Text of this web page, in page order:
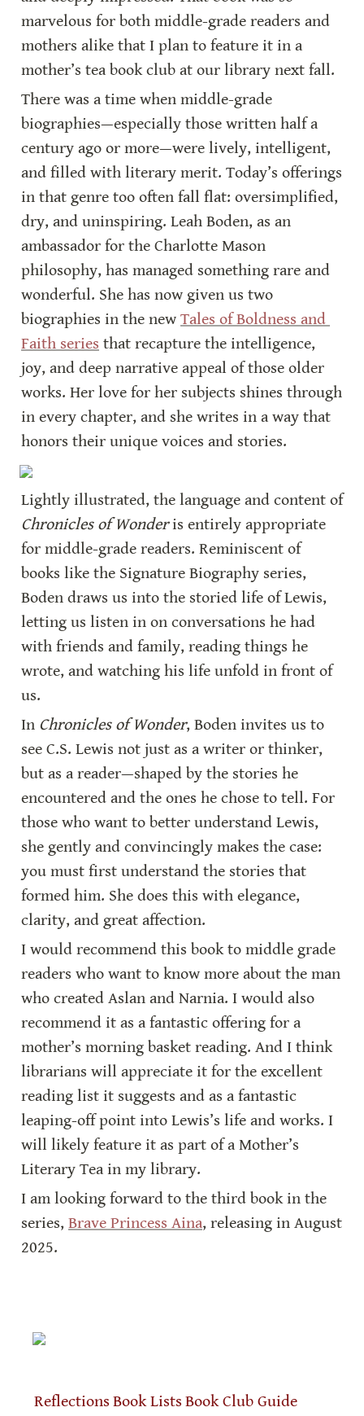
marvelous for both middle-grade readers and
mothers alike that I plan to feature it in a
mother’s tea book club at our library next fall.
There was a time when middle-grade
biographies—especially those written half a
century ago or more—were lively, intelligent,
and filled with literary merit. Today’s offerings
in that genre too often fall flat: oversimplified,
dry, and uninspiring. Leah Boden, as an
ambassador for the Charlotte Mason
philosophy, has managed something rare and
wonderful. She has now given us two
biographies in the new Tales of Boldness and
Faith series that recapture the intelligence,
joy, and deep narrative appeal of those older
works. Her love for her subjects shines through
in every chapter, and she writes in a way that
honors their unique voices and stories.
Lightly illustrated, the language and content of
Chronicles of Wonder is entirely appropriate
for middle-grade readers. Reminiscent of
books like the Signature Biography series,
Boden draws us into the storied life of Lewis,
letting us listen in on conversations he had
with friends and family, reading things he
wrote, and watching his life unfold in front of
us.
In Chronicles of Wonder, Boden invites us to
see C.S. Lewis not just as a writer or thinker,
but as a reader—shaped by the stories he
encountered and the ones he chose to tell. For
those who want to better understand Lewis,
she gently and convincingly makes the case:
you must first understand the stories that
formed him. She does this with elegance,
clarity, and great affection.
I would recommend this book to middle grade
readers who want to know more about the man
who created Aslan and Narnia. I would also
recommend it as a fantastic offering for a
mother’s morning basket reading. And I think
librarians will appreciate it for the excellent
reading list it suggests and as a fantastic
leaping-off point into Lewis’s life and works. I
will likely feature it as part of a Mother’s
Literary Tea in my library.
I am looking forward to the third book in the
series, Brave Princess Aina, releasing in August
2025.
Reflections Book Lists Book Club Guide